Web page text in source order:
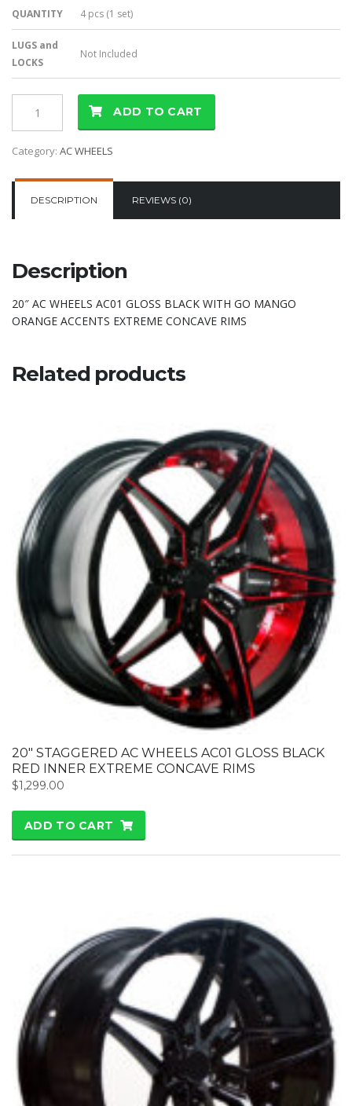
QUANTITY 4 pcs (1 set)
LUGS and
LOCKS
Not Included
ADD TO CART
Category: AC WHEELS
DESCRIPTION REVIEWS (0)
Description
20″ AC WHEELS AC01 GLOSS BLACK WITH GO MANGO
ORANGE ACCENTS EXTREME CONCAVE RIMS
Related products
20″ STAGGERED AC WHEELS AC01 GLOSS BLACK
RED INNER EXTREME CONCAVE RIMS
$1,299.00
ADD TO CART